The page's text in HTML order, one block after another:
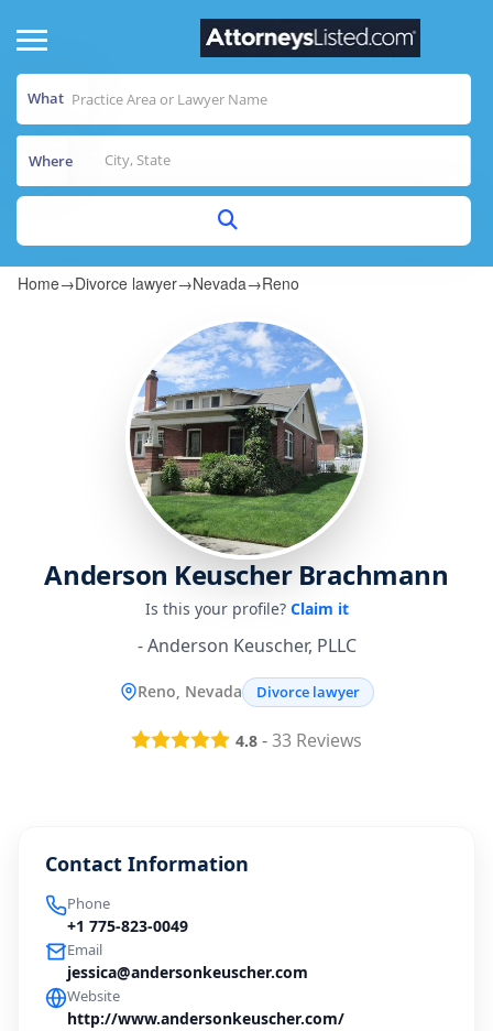
What
Where
Home→Divorce lawyer→Nevada→Reno
Anderson Keuscher Brachmann
Is this your profile? Claim it
- Anderson Keuscher, PLLC
Reno, Nevada Divorce lawyer
4.8 -33 Reviews
Contact Information
Phone
+1 775-823-0049
Email
jessica@andersonkeuscher.com
Website
http://www.andersonkeuscher.com/